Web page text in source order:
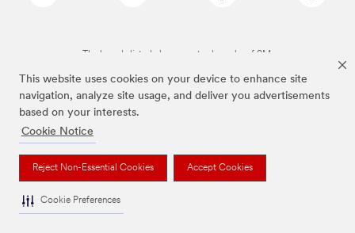
This website uses cookies on your device to enhance site
navigation, analyze site usage, and deliver you advertisements
based on your interests.
Cookie Notice
Reject Non-Essential Cookies Accept Cookies
Cookie Preferences
The brands listed above are trademarks of 3M.